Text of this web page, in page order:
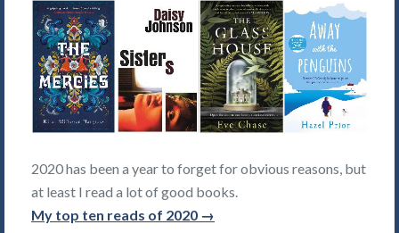
2020 has been a year to forget for obvious reasons, but
at least I read a lot of good books.
My top ten reads of 2020 →